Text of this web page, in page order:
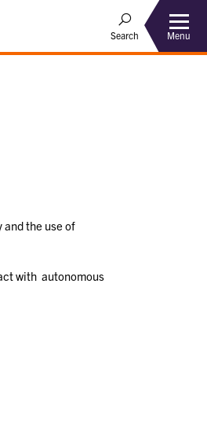
Search Menu
the use of
with autonomous